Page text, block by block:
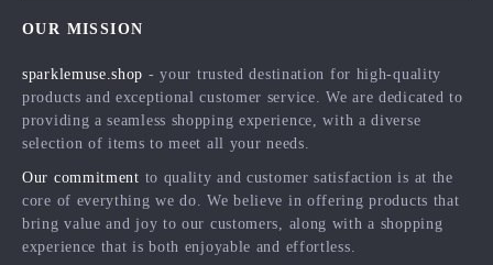
Influencers
Affiliates
Partners
Sustainability
FAQ
Returns Center
Payment Methods
Order Status
OUR MISSION
sparklemuse.shop - your trusted destination for high-quality
products and exceptional customer service. We are dedicated to
providing a seamless shopping experience, with a diverse
selection of items to meet all your needs.
Our commitment to quality and customer satisfaction is at the
core of everything we do. We believe in offering products that
bring value and joy to our customers, along with a shopping
experience that is both enjoyable and effortless.